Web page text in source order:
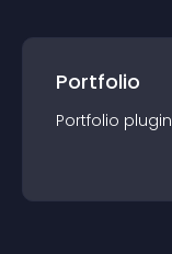
Portfolio
Portfolio plugin